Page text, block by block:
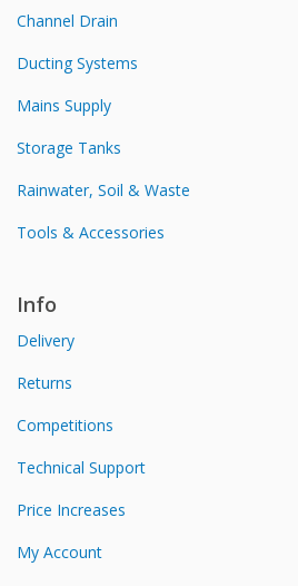
Channel Drain
Ducting Systems
Mains Supply
Storage Tanks
Rainwater, Soil & Waste
Tools & Accessories
Info
Delivery
Returns
Competitions
Technical Support
Price Increases
My Account